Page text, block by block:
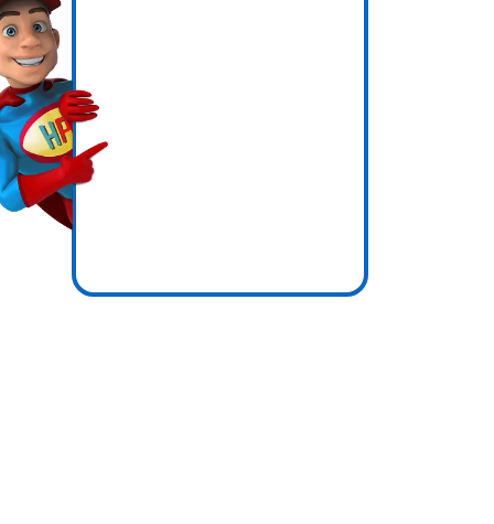
zones